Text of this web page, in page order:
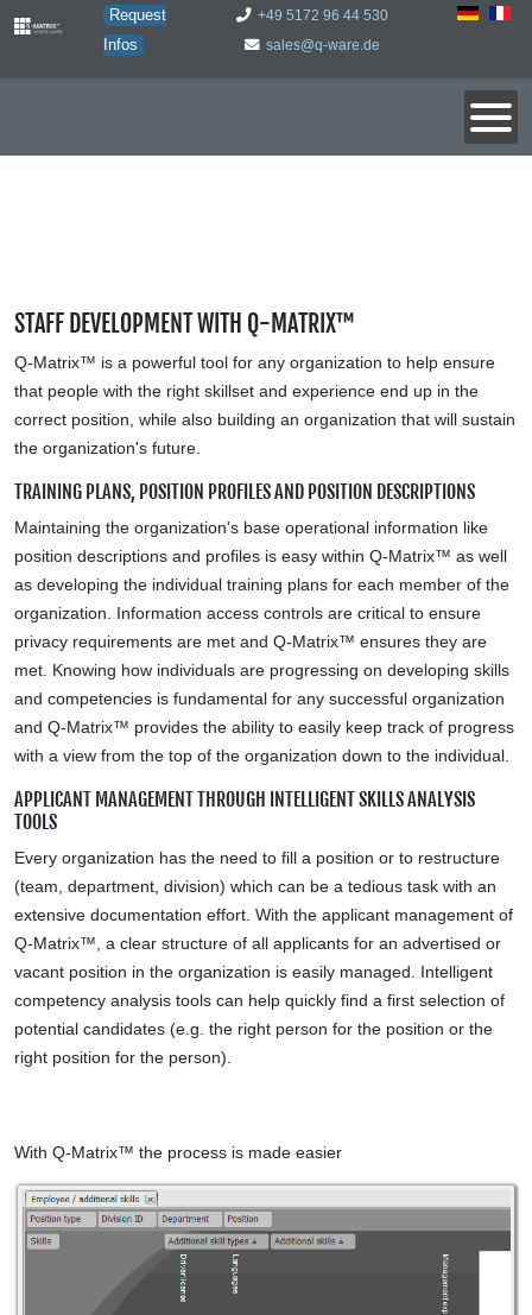
Request
Infos
+49 5172 96 44 530
sales@q-ware.de
STAFF DEVELOPMENT WITH Q-MATRIX™
Q-Matrix™ is a powerful tool for any organization to help ensure
that people with the right skillset and experience end up in the
correct position, while also building an organization that will sustain
the organization's future.
TRAINING PLANS, POSITION PROFILES AND POSITION DESCRIPTIONS
Maintaining the organization's base operational information like
position descriptions and profiles is easy within Q-Matrix™ as well
as developing the individual training plans for each member of the
organization. Information access controls are critical to ensure
privacy requirements are met and Q-Matrix™ ensures they are
met. Knowing how individuals are progressing on developing skills
and competencies is fundamental for any successful organization
and Q-Matrix™ provides the ability to easily keep track of progress
with a view from the top of the organization down to the individual.
APPLICANT MANAGEMENT THROUGH INTELLIGENT SKILLS ANALYSIS
TOOLS
Every organization has the need to fill a position or to restructure
(team, department, division) which can be a tedious task with an
extensive documentation effort. With the applicant management of
Q-Matrix™, a clear structure of all applicants for an advertised or
vacant position in the organization is easily managed. Intelligent
competency analysis tools can help quickly find a first selection of
potential candidates (e.g. the right person for the position or the
right position for the person).
With Q-Matrix™ the process is made easier